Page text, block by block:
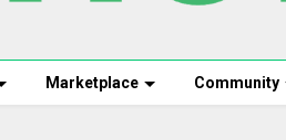
Marketplace Community